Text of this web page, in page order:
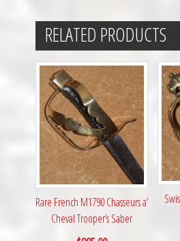
RELATED PRODUCTS
Rare French M1790 Chasseurs a’
Cheval Trooper’s Saber